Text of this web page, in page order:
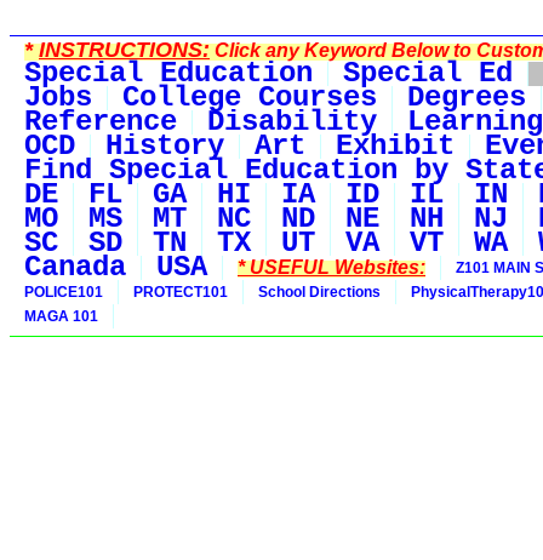
*INSTRUCTIONS:Click any Keyword Below to
Special Education Special Ed
Jobs College Courses Degrees
Reference Disability
OCD History Art Exhibit
Find Special Education by
DE FL GA HI IA ID IL IN
MO MS MT NC ND NE NH NJ
SC SD TN TX UT VA VT WA
Canada USA * USEFUL Websites:
Z101 MAIN
POLICE101
PROTECT101 School Directions
MAGA 101